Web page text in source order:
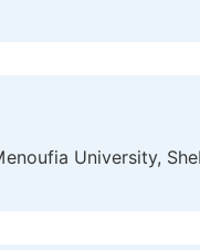
University,